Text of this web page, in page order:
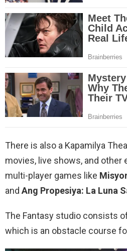
There is also a Kapamilya
movies, live shows, and other
multi-player games like
and Ang Propesiya: La Luna
The Fantasy studio consists
which is an obstacle course